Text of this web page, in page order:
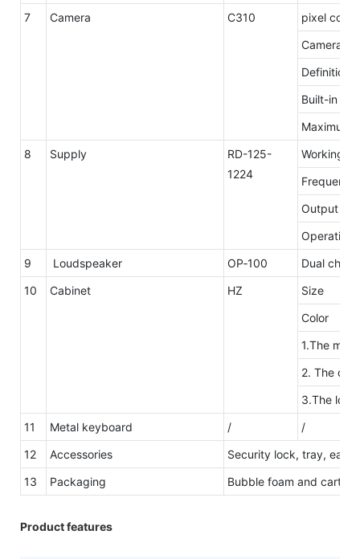
7
Camera C310
pixel count
Camera
Definition
Built-in
Maximum
8
Supply
RD-125-
1224
Working
Output
Operating
9
Loudspeaker OP‐100
Dual
10
Cabinet HZ
Size
Color
1.The
2. The
3.The
11
Metal keyboard /
/
12
Accessories
Security lock, tray, easy
13
Packaging Bubble foam and
Product features